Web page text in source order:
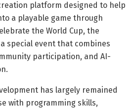
platform designed to help
a playable game through
the World Cup, the
special event that combines
participation, and AI-
has largely remained
with programming skills,